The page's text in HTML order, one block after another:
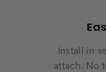
Install in
attach. No